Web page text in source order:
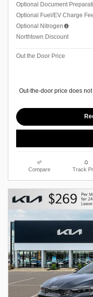
Optional Document
Optional Fuel/EV Charge
Optional Nitrogen
Northtown Discount
Out the Door Price
Out-the-door price does
Compare Track